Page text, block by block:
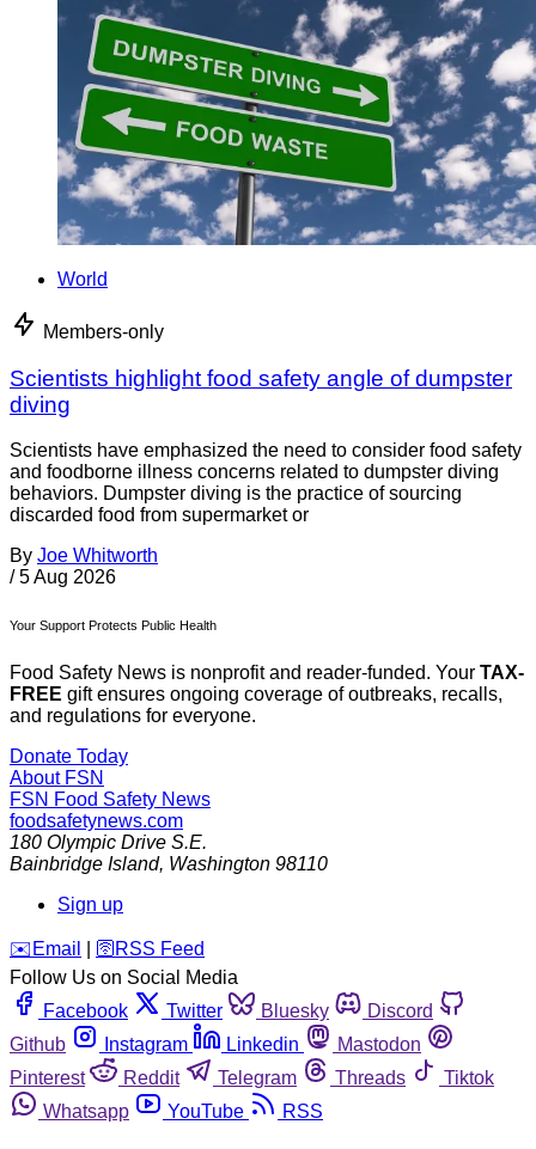
World
Members-only
Scientists highlight food safety angle of dumpster
diving
Scientists have emphasized the need to consider food safety
and foodborne illness concerns related to dumpster diving
behaviors. Dumpster diving is the practice of sourcing
discarded food from supermarket or
By Joe Whitworth
/ 5 Aug 2026
Your Support Protects Public Health
Food Safety News is nonprofit and reader-funded. Your TAX-
FREE gift ensures ongoing coverage of outbreaks, recalls,
and regulations for everyone.
Donate Today
About FSN
FSN Food Safety News
foodsafetynews.com
180 Olympic Drive S.E.
Bainbridge Island, Washington 98110
Sign up
️✉️ Email 🛜 RSS Feed
Follow Us on Social Media
Facebook
Twitter Bluesky
Discord
Github
Instagram Linkedin
Mastodon
Pinterest
Reddit Telegram Threads
Tiktok
Whatsapp
YouTube RSS